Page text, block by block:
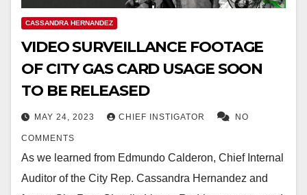
CASSANDRA HERNANDEZ
VIDEO SURVEILLANCE FOOTAGE
OF CITY GAS CARD USAGE SOON
TO BE RELEASED
MAY 24, 2023 CHIEF INSTIGATOR NO
COMMENTS
As we learned from Edmundo Calderon, Chief Internal
Auditor of the City Rep. Cassandra Hernandez and